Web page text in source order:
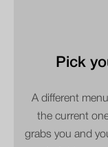
Pick
A different
the current
grabs you and